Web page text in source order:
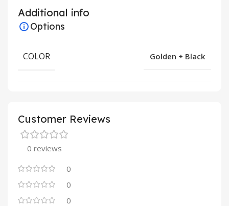
Additional info
Options
COLOR Golden + Black
Customer Reviews
0 reviews
0
0
0